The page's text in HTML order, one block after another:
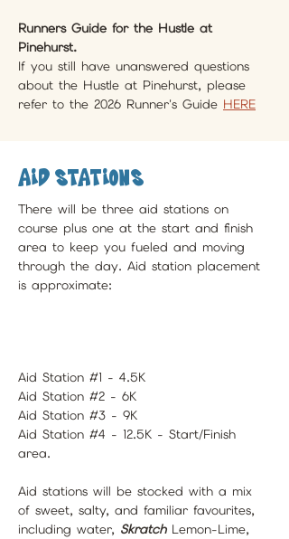
Runners Guide for the Hustle at
Pinehurst.
If you still have unanswered questions
about the Hustle at Pinehurst, please
refer to the 2026 Runner's Guide HERE
Aid Stations
There will be three aid stations on
course plus one at the start and finish
area to keep you fueled and moving
through the day. Aid station placement
is approximate:
Aid Station #1 - 4.5K
Aid Station #2 - 6K
Aid Station #3 - 9K
Aid Station #4 - 12.5K - Start/Finish
area.
Aid stations will be stocked with a mix
of sweet, salty, and familiar favourites,
including water, Skratch Lemon-Lime,